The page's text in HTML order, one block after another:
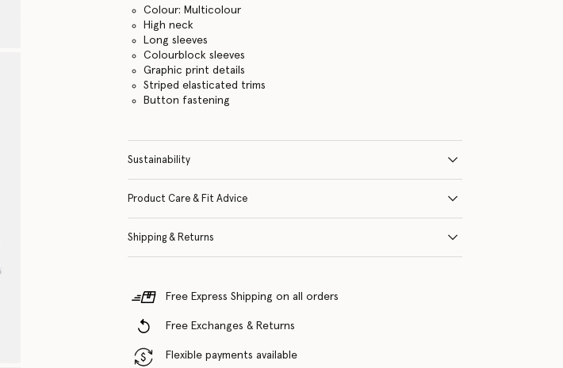
Colour: Multicolour
High neck
Long sleeves
Colourblock sleeves
Graphic print details
Striped elasticated trims
Button fastening
Sustainability
Product Care & Fit Advice
Shipping & Returns
Free Express Shipping on all orders
Free Exchanges & Returns
Flexible payments available